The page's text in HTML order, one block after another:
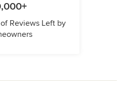
Reviews Left by